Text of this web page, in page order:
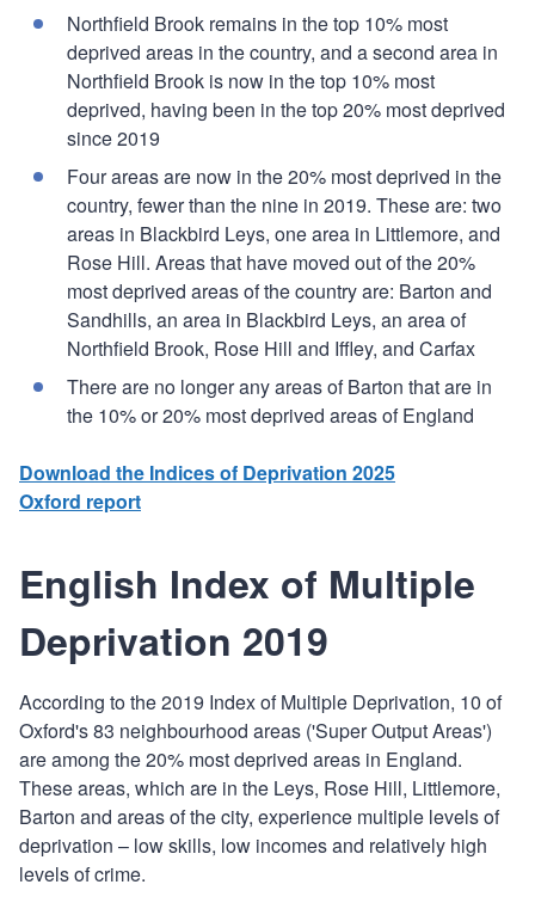
Northfield Brook remains in the top 10% most
deprived areas in the country, and a second area in
Northfield Brook is now in the top 10% most
deprived, having been in the top 20% most deprived
since 2019
Four areas are now in the 20% most deprived in the
country, fewer than the nine in 2019. These are: two
areas in Blackbird Leys, one area in Littlemore, and
Rose Hill. Areas that have moved out of the 20%
most deprived areas of the country are: Barton and
Sandhills, an area in Blackbird Leys, an area of
Northfield Brook, Rose Hill and Iffley, and Carfax
There are no longer any areas of Barton that are in
the 10% or 20% most deprived areas of England
Download the Indices of Deprivation 2025
Oxford report
English Index of Multiple
Deprivation 2019
According to the 2019 Index of Multiple Deprivation, 10 of
Oxford's 83 neighbourhood areas ('Super Output Areas')
are among the 20% most deprived areas in England.
These areas, which are in the Leys, Rose Hill, Littlemore,
Barton and areas of the city, experience multiple levels of
deprivation – low skills, low incomes and relatively high
levels of crime.